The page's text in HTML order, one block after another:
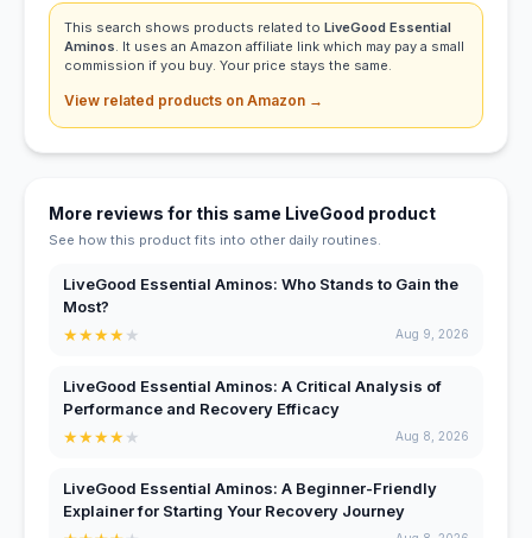
This search shows products related to LiveGood Essential
Aminos. It uses an Amazon affiliate link which may pay a small
commission if you buy. Your price stays the same.
View related products on Amazon →
More reviews for this same LiveGood product
See how this product fits into other daily routines.
LiveGood Essential Aminos: Who Stands to Gain the
Most?
★★★★★ Aug 9, 2026
LiveGood Essential Aminos: A Critical Analysis of
Performance and Recovery Efficacy
★★★★★ Aug 8, 2026
LiveGood Essential Aminos: A Beginner-Friendly
Explainer for Starting Your Recovery Journey